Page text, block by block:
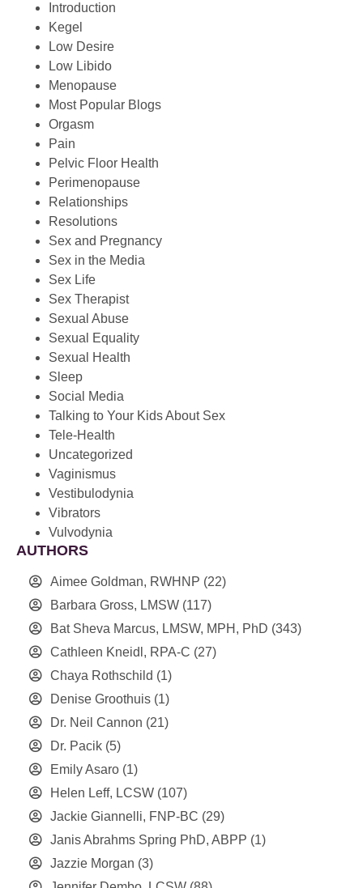
Introduction
Kegel
Low Desire
Low Libido
Menopause
Most Popular Blogs
Orgasm
Pain
Pelvic Floor Health
Perimenopause
Relationships
Resolutions
Sex and Pregnancy
Sex in the Media
Sex Life
Sex Therapist
Sexual Abuse
Sexual Equality
Sexual Health
Sleep
Social Media
Talking to Your Kids About Sex
Tele-Health
Uncategorized
Vaginismus
Vestibulodynia
Vibrators
Vulvodynia
AUTHORS
Aimee Goldman, RWHNP (22)
Barbara Gross, LMSW (117)
Bat Sheva Marcus, LMSW, MPH, PhD (343)
Cathleen Kneidl, RPA-C (27)
Chaya Rothschild (1)
Denise Groothuis (1)
Dr. Neil Cannon (21)
Dr. Pacik (5)
Emily Asaro (1)
Helen Leff, LCSW (107)
Jackie Giannelli, FNP-BC (29)
Janis Abrahms Spring PhD, ABPP (1)
Jazzie Morgan (3)